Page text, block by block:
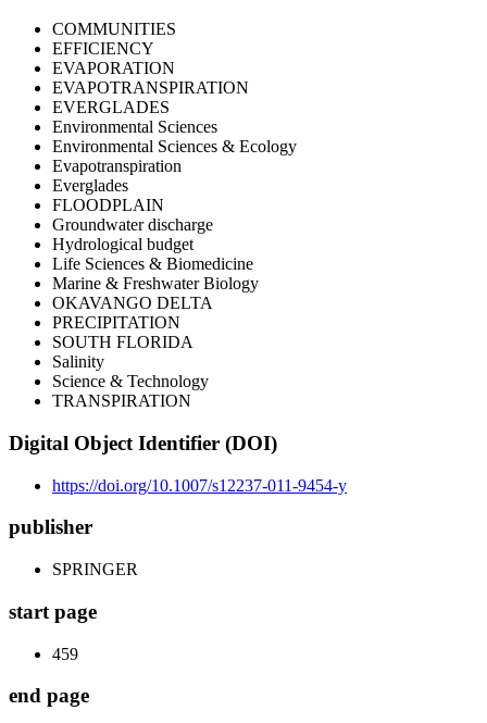
COMMUNITIES
EFFICIENCY
EVAPORATION
EVAPOTRANSPIRATION
EVERGLADES
Environmental Sciences
Environmental Sciences & Ecology
Evapotranspiration
Everglades
FLOODPLAIN
Groundwater discharge
Hydrological budget
Life Sciences & Biomedicine
Marine & Freshwater Biology
OKAVANGO DELTA
PRECIPITATION
SOUTH FLORIDA
Salinity
Science & Technology
TRANSPIRATION
Digital Object Identifier (DOI)
https://doi.org/10.1007/s12237-011-9454-y
publisher
SPRINGER
start page
459
end page